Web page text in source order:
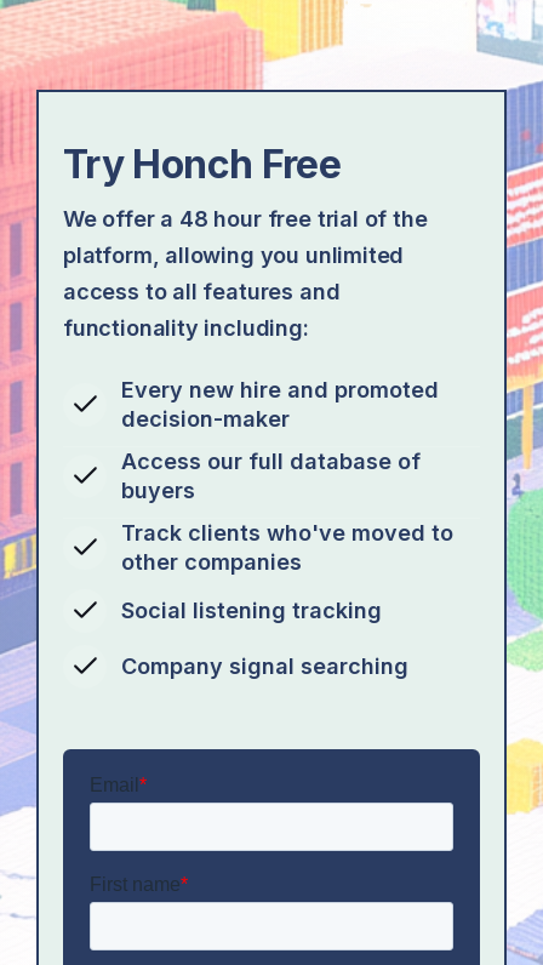
Try Honch Free
We offer a 48 hour free trial of the
platform, allowing you unlimited
access to all features and
functionality including:
Every new hire and promoted
decision-maker
Access our full database of
buyers
Track clients who've moved to
other companies
Social listening tracking
Company signal searching